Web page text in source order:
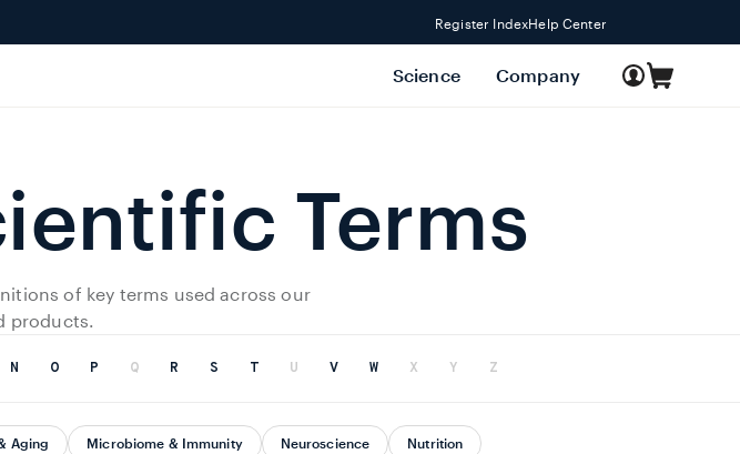
Register IndexHelp Center
Science Company
Log
in
Cart
Terms
of key terms used across our
products.
N O P Q R S T U V W X Y Z
Aging Microbiome & Immunity Neuroscience Nutrition